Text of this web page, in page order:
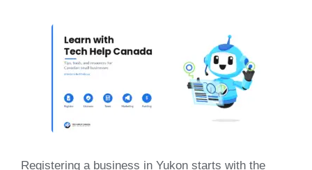
Registering a business in Yukon starts with the